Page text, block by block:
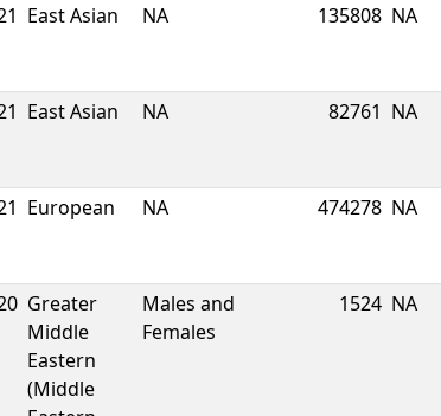
East Asian NA 135808 NA
East Asian NA 82761 NA
European NA 474278 NA
Greater
Middle
Eastern
(Middle
Males and
Females
1524 NA